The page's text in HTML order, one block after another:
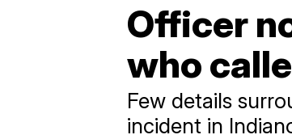
Officer
who
Few details
incident in